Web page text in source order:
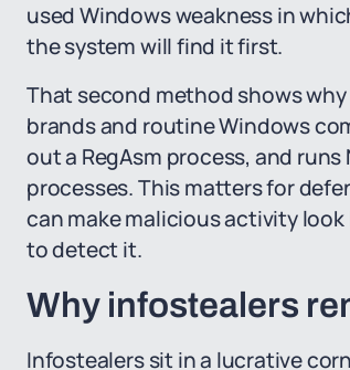
used Windows weakness in
the system will find it first.
That second method shows
brands and routine Windows
out a RegAsm process, and
processes. This matters for
can make malicious activity
to detect it.
Why infostealers
Infostealers sit in a lucrative